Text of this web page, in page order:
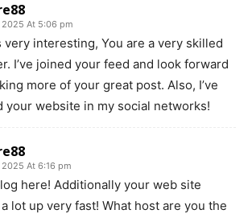
At 5:06 pm
very interesting, You are a very skilled
I’ve joined your feed and look forward
more of your great post. Also, I’ve
your website in my social networks!
At 6:16 pm
here! Additionally your web site
lot up very fast! What host are you the